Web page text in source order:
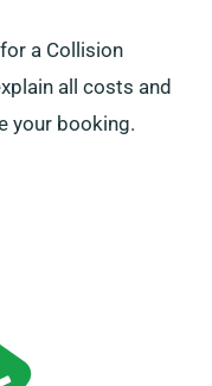
a Collision
all costs and
your booking.